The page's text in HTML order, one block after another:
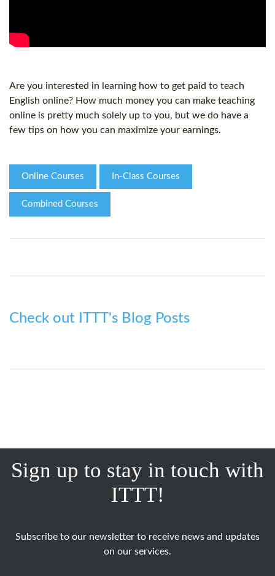
Are you interested in learning how to get paid to teach
English online? How much money you can make teaching
online is pretty much solely up to you, but we do have a
few tips on how you can maximize your earnings.
Online Courses In-Class Courses
Combined Courses
Check out ITTT's Blog Posts
Sign up to stay in touch with
ITTT!
Subscribe to our newsletter to receive news and updates
on our services.